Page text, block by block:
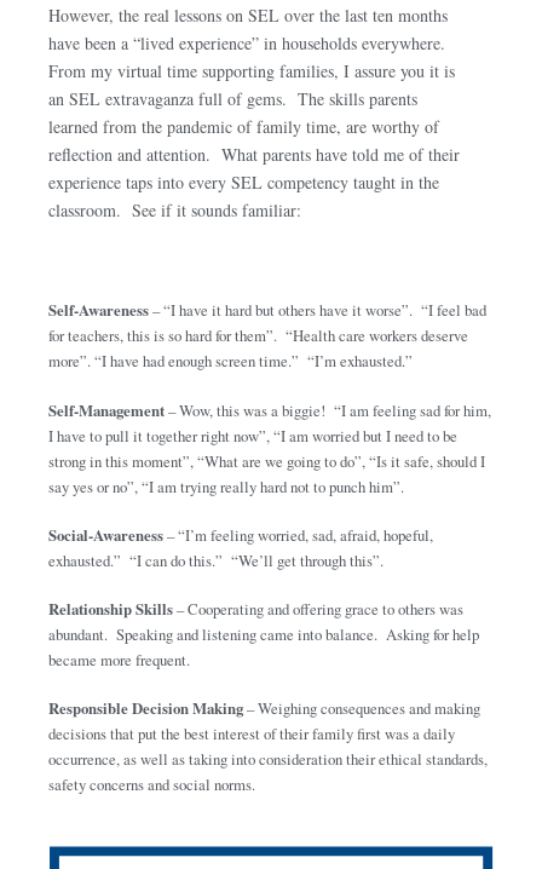
However, the real lessons on SEL over the last ten months
have been a “lived experience” in households everywhere.
From my virtual time supporting families, I assure you it is
an SEL extravaganza full of gems. The skills parents
learned from the pandemic of family time, are worthy of
reflection and attention. What parents have told me of their
experience taps into every SEL competency taught in the
classroom. See if it sounds familiar:
Self-Awareness– “I have it hard but others have it worse”. “I feel bad
for teachers, this is so hard for them”. “Health care workers deserve
more”. “I have had enough screen time.” “I’m exhausted.”
Self-Management– Wow, this was a biggie! “I am feeling sad for him,
I have to pull it together right now”, “I am worried but I need to be
strong in this moment”, “What are we going to do”, “Is it safe, should I
say yes or no”, “I am trying really hard not to punch him”.
Social-Awareness– “I’m feeling worried, sad, afraid, hopeful,
exhausted.” “I can do this.” “We’ll get through this”.
Relationship Skills– Cooperating and offering grace to others was
abundant. Speaking and listening came into balance. Asking for help
became more frequent.
Responsible Decision Making– Weighing consequences and making
decisions that put the best interest of their family first was a daily
occurrence, as well as taking into consideration their ethical standards,
safety concerns and social norms.